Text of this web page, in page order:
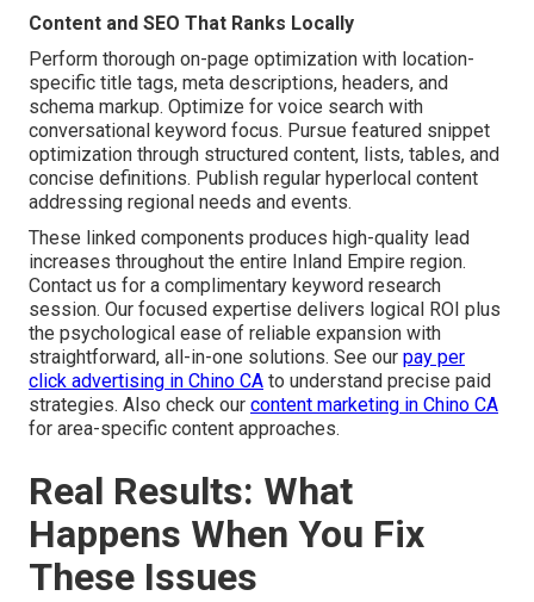
Content and SEO That Ranks Locally
Perform thorough on-page optimization with location-
specific title tags, meta descriptions, headers, and
schema markup. Optimize for voice search with
conversational keyword focus. Pursue featured snippet
optimization through structured content, lists, tables, and
concise definitions. Publish regular hyperlocal content
addressing regional needs and events.
These linked components produces high-quality lead
increases throughout the entire Inland Empire region.
Contact us for a complimentary keyword research
session. Our focused expertise delivers logical ROI plus
the psychological ease of reliable expansion with
straightforward, all-in-one solutions. See our pay per
click advertising in Chino CA to understand precise paid
strategies. Also check our content marketing in Chino CA
for area-specific content approaches.
Real Results: What
Happens When You Fix
These Issues